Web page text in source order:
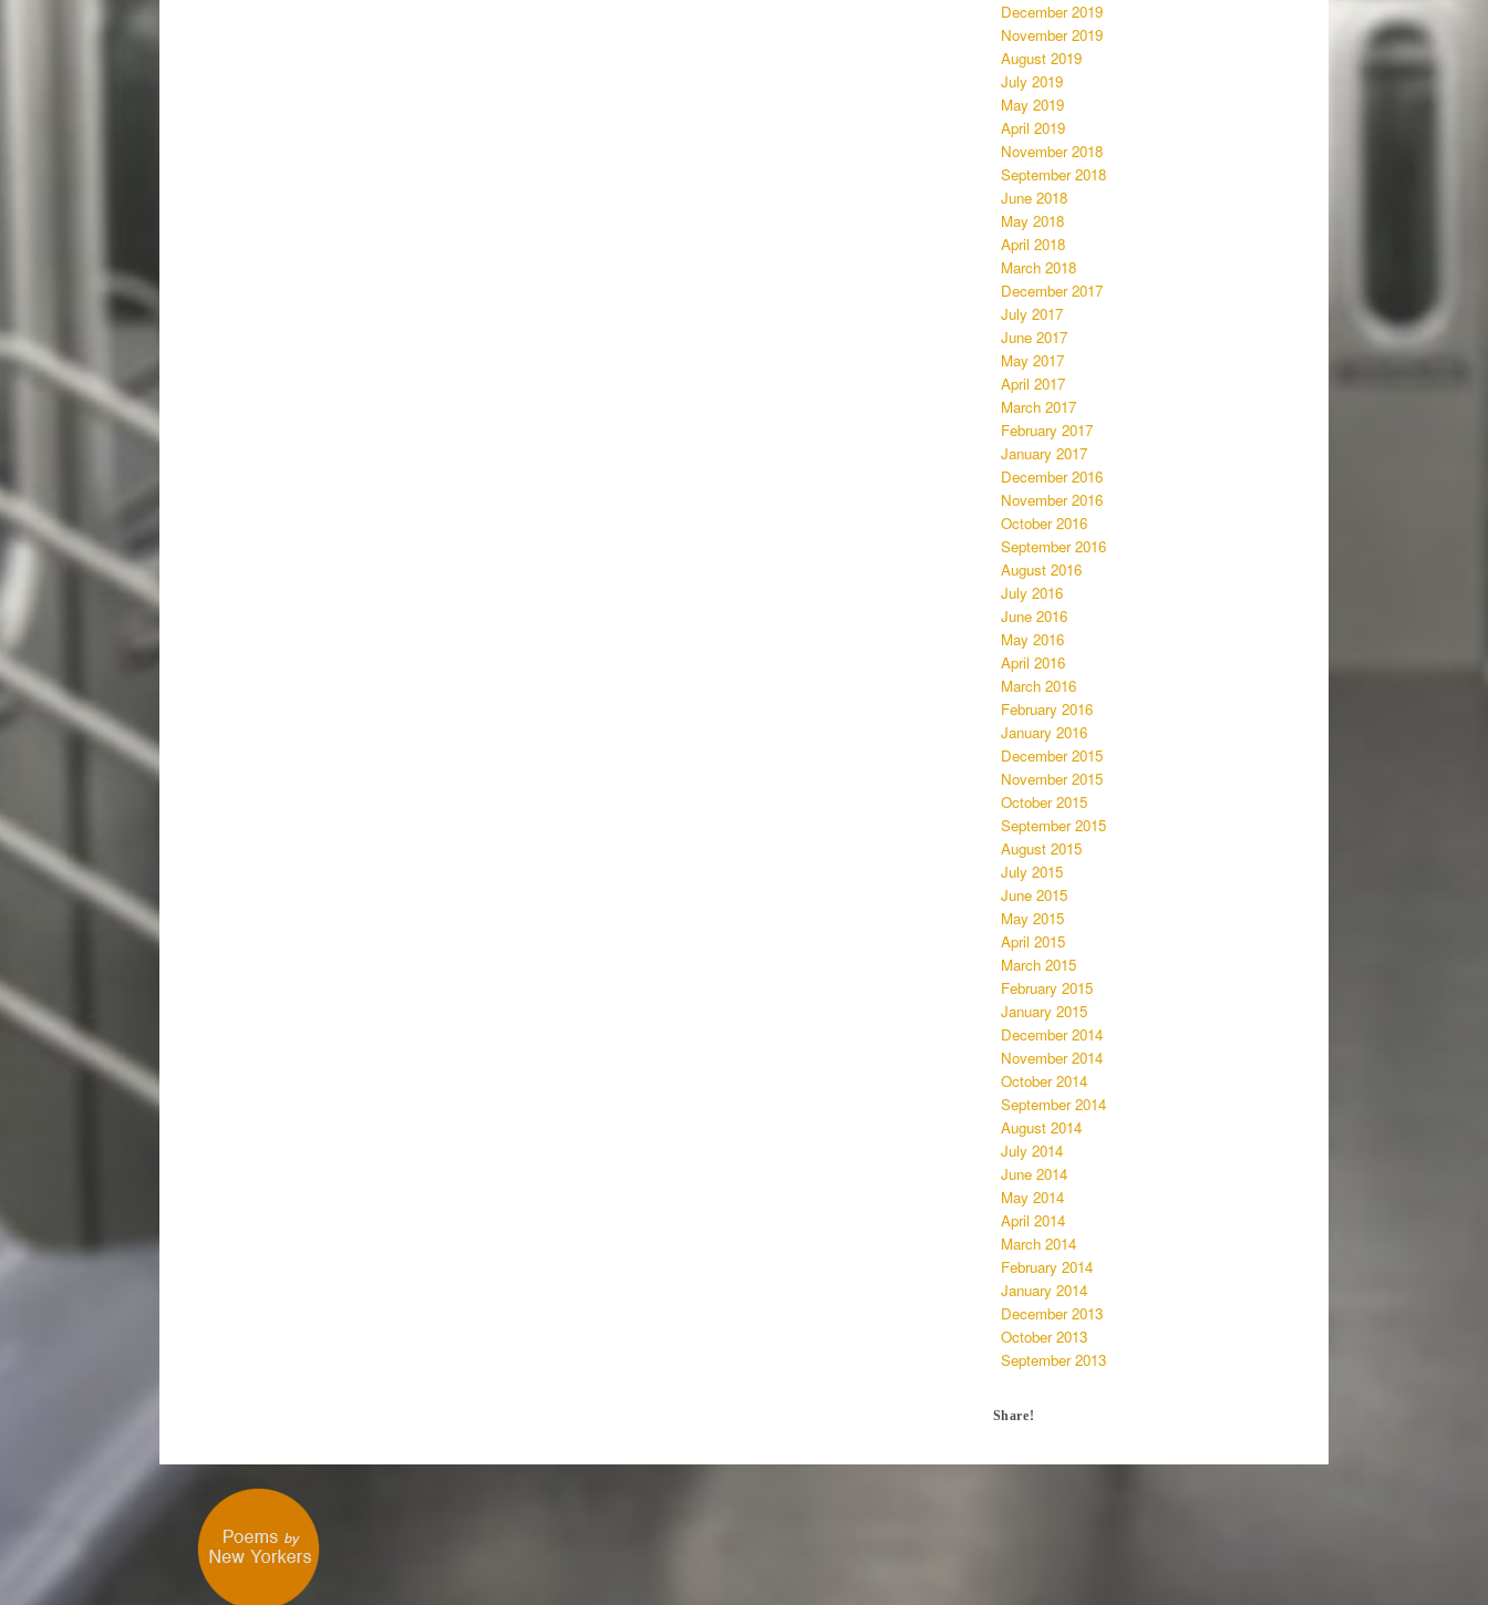
December 2019
November 2019
August 2019
July 2019
May 2019
April 2019
November 2018
September 2018
June 2018
May 2018
April 2018
March 2018
December 2017
July 2017
June 2017
May 2017
April 2017
March 2017
February 2017
January 2017
December 2016
November 2016
October 2016
September 2016
August 2016
July 2016
June 2016
May 2016
April 2016
March 2016
February 2016
January 2016
December 2015
November 2015
October 2015
September 2015
August 2015
July 2015
June 2015
May 2015
April 2015
March 2015
February 2015
January 2015
December 2014
November 2014
October 2014
September 2014
August 2014
July 2014
June 2014
May 2014
April 2014
March 2014
February 2014
January 2014
December 2013
October 2013
September 2013
Share!